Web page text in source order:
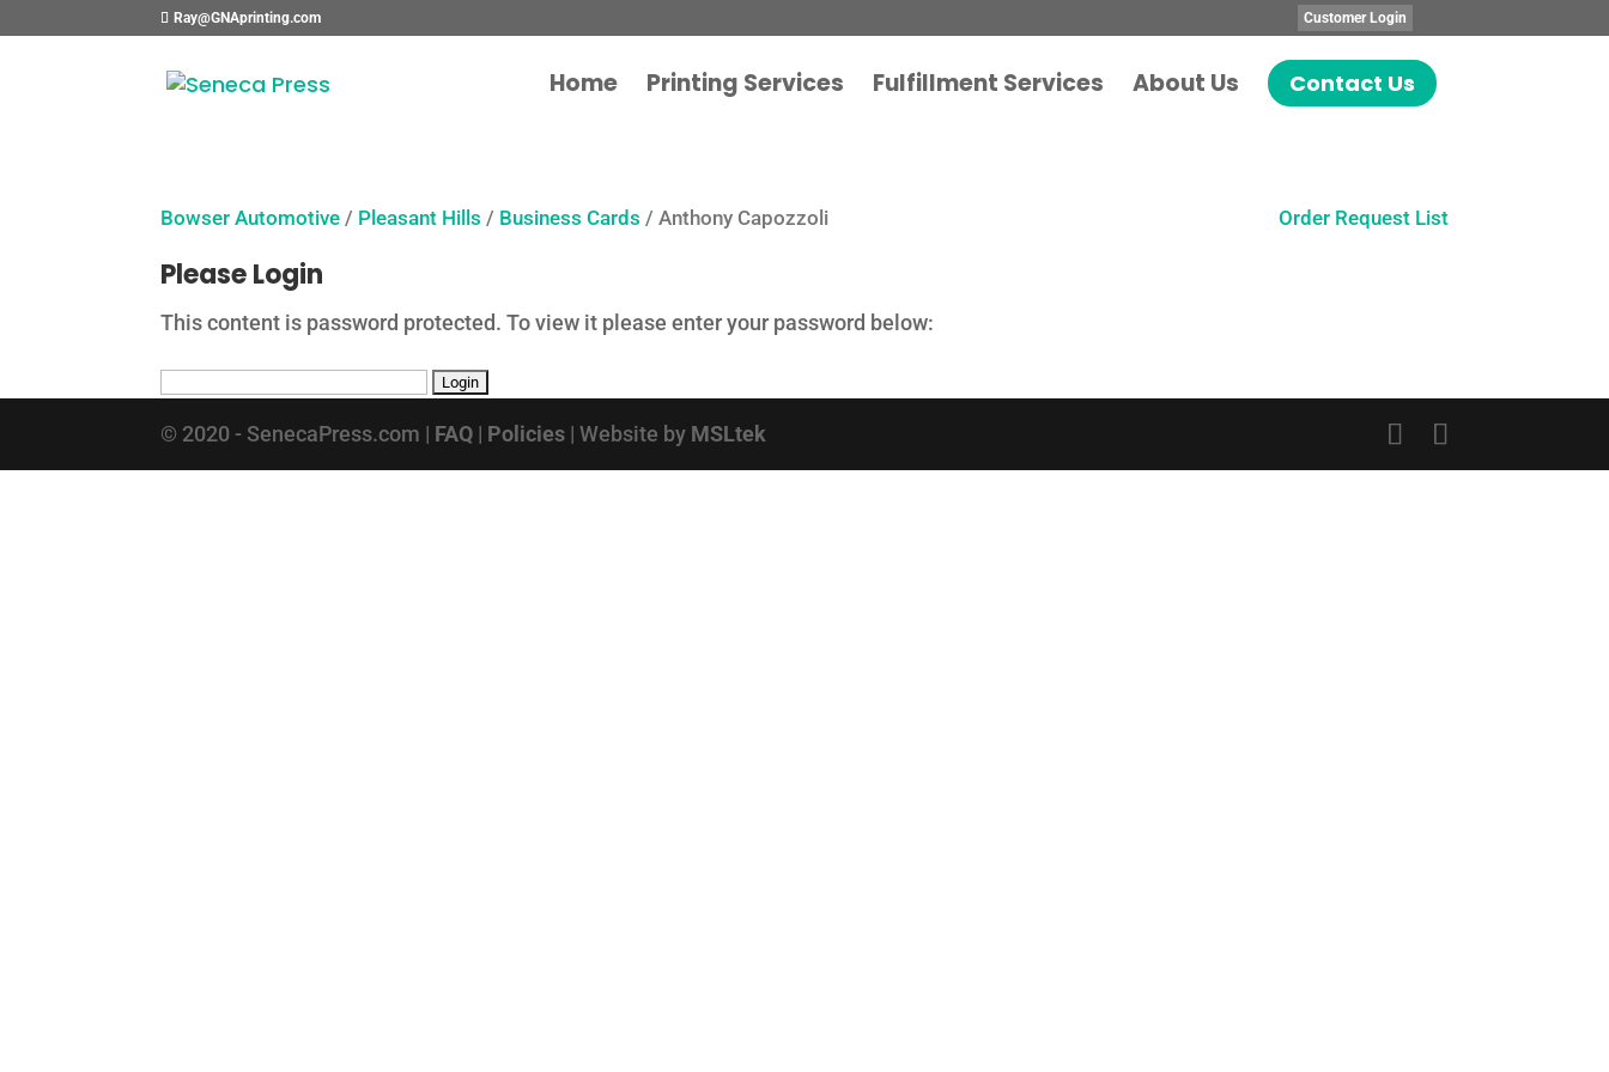
Ray@GNAprinting.com Customer Login
Home Printing Services Fulfillment Services About Us Contact Us
Bowser Automotive / Pleasant Hills / Business Cards / Anthony Capozzoli Order Request List
Please Login
This content is password protected. To view it please enter your password below:
© 2020 - SenecaPress.com | FAQ | Policies | Website by MSLtek